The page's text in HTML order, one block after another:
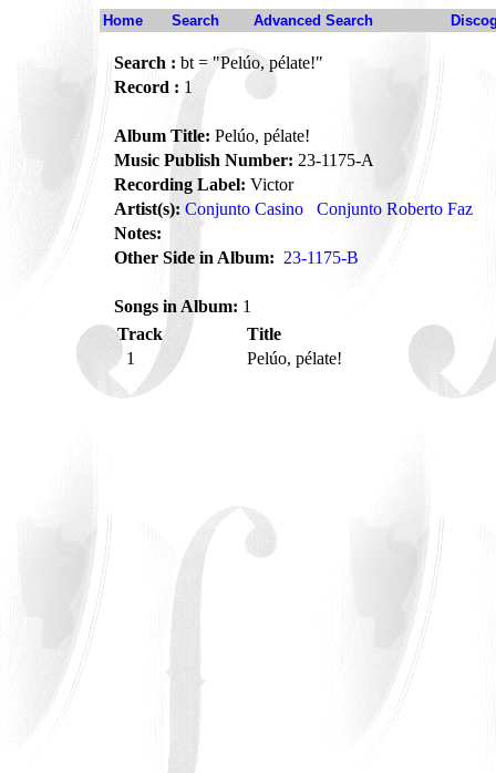
Home Search Advanced Search
Search : bt = "Pelúo, pélate!"
Record : 1
Album Title: Pelúo, pélate!
Music Publish Number: 23-1175-A
Recording Label: Victor
Artist(s): Conjunto Casino
Conjunto Roberto Faz
Notes:
Other Side in Album: 23-1175-B
Songs in Album: 1
Track
Title
1
Pelúo, pélate!